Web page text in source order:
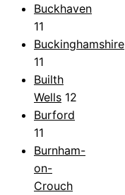
Buckhaven
11
Buckinghamshire
11
Builth
Wells 12
Burford
11
Burnham-
on-
Crouch